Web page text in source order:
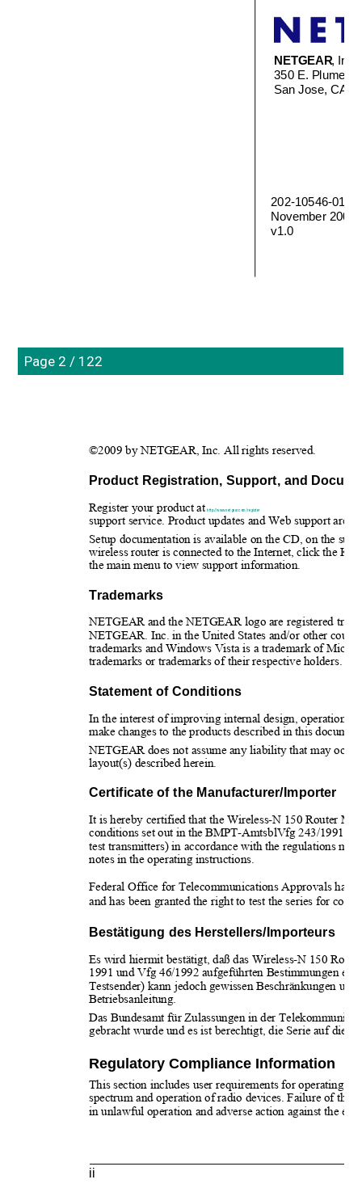
202-10546-01
November 2009
v1.0
NETGEAR, Inc.
350 E.
San Jose, CA
Page 2 / 122
ii
©2009 by NETGEAR, Inc. All rights reserved.
Product Registration, Support, and
Register your product at http://www.netgear.com/register
support service. Product updates and Web support are
Setup documentation is available on the CD, on the
wireless router is connected to the Internet, click the
the main menu to view support information.
Trademarks
NETGEAR and the NETGEAR logo are registered
NETGEAR. Inc. in the United States and/or other
trademarks and Windows Vista is a trademark of
trademarks or trademarks of their respective holders.
Statement of Conditions
In the interest of improving internal design,
make changes to the products described in this
NETGEAR does not assume any liability that may
layout(s) described herein.
Certificate of the Manufacturer/Importer
It is hereby certified that the Wireless-N 150 Router
conditions set out in the BMPT-AmtsblVfg 243/1991
test transmitters) in accordance with the regulations
notes in the operating instructions.
Federal Office for Telecommunications Approvals has
and has been granted the right to test the series for
Bestätigung des Herstellers/Importeurs
Es wird hiermit bestätigt, daß das Wireless-N 150
1991 und Vfg 46/1992 aufgeführten Bestimmungen
Testsender) kann jedoch gewissen Beschränkungen
Betriebsanleitung.
Das Bundesamt für Zulassungen in der
gebracht wurde und es ist berechtigt, die Serie auf die
Regulatory Compliance Information
This section includes user requirements for operating
spectrum and operation of radio devices. Failure of
in unlawful operation and adverse action against the